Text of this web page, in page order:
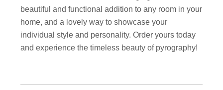
beautiful and functional addition to any room in your
home, and a lovely way to showcase your
individual style and personality. Order yours today
and experience the timeless beauty of pyrography!